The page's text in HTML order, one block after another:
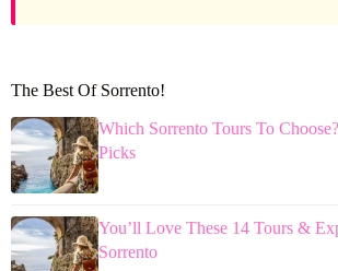
The Best Of Sorrento!
Which Sorrento Tours To
Picks
You’ll Love These 14 Tours &
Sorrento